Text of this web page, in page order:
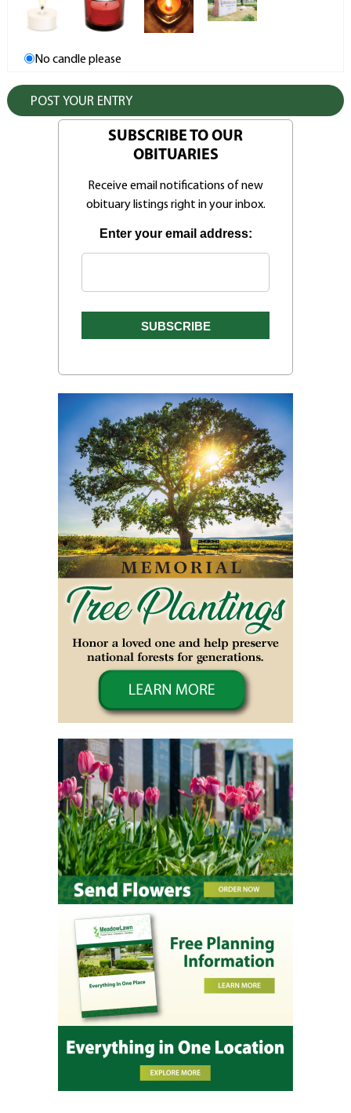
No candle please
SUBSCRIBE TO OUR
OBITUARIES
Receive email notifications of new
obituary listings right in your inbox.
Enter your email address: